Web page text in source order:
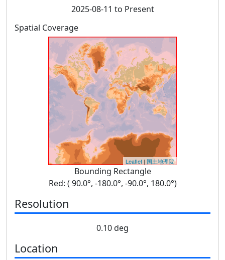
2025-08-11 to Present
Spatial Coverage
Leaflet | 国土地理院
Bounding Rectangle
Red: ( 90.0°, -180.0°, -90.0°, 180.0°)
Resolution
0.10 deg
Location